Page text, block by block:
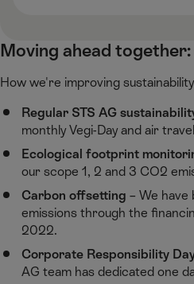
Moving ahead
How we're improving
Regular STS AG
monthly Vegi-Day and air
Ecological footprint
our scope 1, 2 and 3 CO2
Carbon offsetting – We
emissions through the
2022.
Corporate Responsibility
AG team has dedicated one